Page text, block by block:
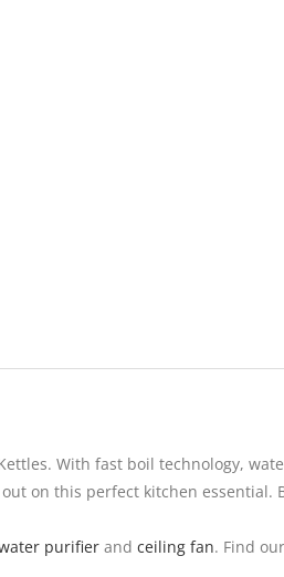
With fast boil technology,
on this perfect kitchen essential.
purifier and ceiling fan. Find